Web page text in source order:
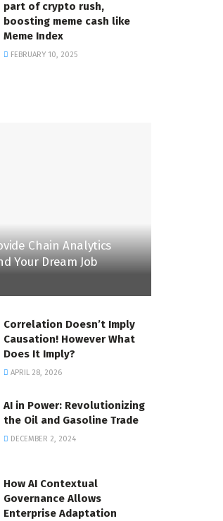
part of crypto rush,
boosting meme cash like
Meme Index
FEBRUARY 10, 2025
Chain Analytics
Your Dream Job
Correlation Doesn’t Imply
Causation! However What
Does It Imply?
APRIL 28, 2026
AI in Power: Revolutionizing
the Oil and Gasoline Trade
DECEMBER 2, 2024
How AI Contextual
Governance Allows
Enterprise Adaptation